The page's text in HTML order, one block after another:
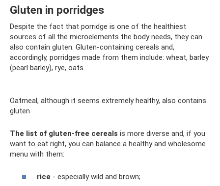
Gluten in porridges
Despite the fact that porridge is one of the healthiest
sources of all the microelements the body needs, they can
also contain gluten. Gluten-containing cereals and,
accordingly, porridges made from them include: wheat, barley
(pearl barley), rye, oats.
Oatmeal, although it seems extremely healthy, also contains
gluten
The list of gluten-free cereals is more diverse and, if you
want to eat right, you can balance a healthy and wholesome
menu with them:
rice - especially wild and brown;